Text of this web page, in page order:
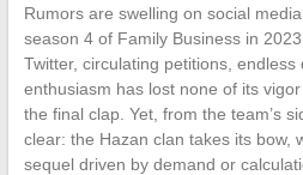
Rumors are swelling on social
season 4 of Family Business in
Twitter, circulating petitions,
enthusiasm has lost none of its
the final clap. Yet, from the team’s
clear: the Hazan clan takes its bow,
sequel driven by demand or